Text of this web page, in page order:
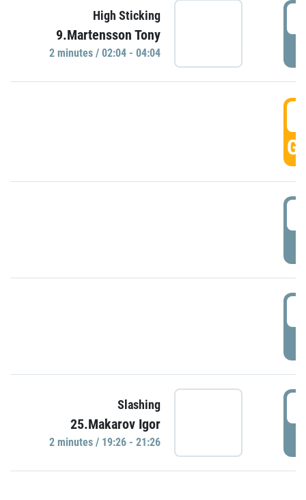
High Sticking
9.Martensson Tony
2 minutes / 02:04 - 04:04
Slashing
25.Makarov Igor
2 minutes / 19:26 - 21:26